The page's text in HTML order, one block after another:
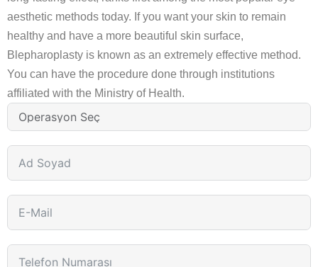
aesthetic methods today. If you want your skin to remain
healthy and have a more beautiful skin surface,
Blepharoplasty is known as an extremely effective method.
You can have the procedure done through institutions
affiliated with the Ministry of Health.